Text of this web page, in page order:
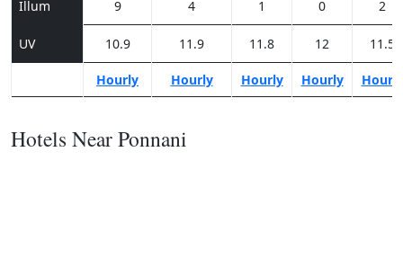
Illum 9 4 1 0 2
UV 10.9 11.9 11.8 12 11.5
Hourly Hourly Hourly Hourly Hourly
Hotels Near Ponnani